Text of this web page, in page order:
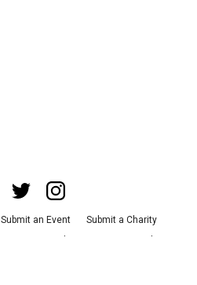
Submit an Event
Submit a Charity